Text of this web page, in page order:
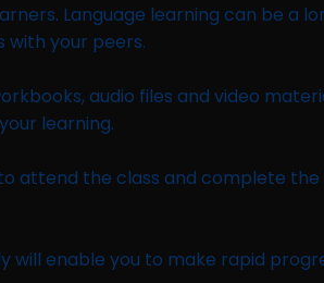
Language learning can be a
your peers.
audio files and video
learning.
attend the class and complete
enable you to make rapid